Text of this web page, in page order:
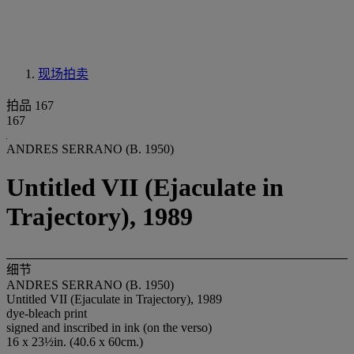
现场拍卖
拍品 167
167
ANDRES SERRANO (B. 1950)
Untitled VII (Ejaculate in
Trajectory), 1989
细节
ANDRES SERRANO (B. 1950)
Untitled VII (Ejaculate in Trajectory), 1989
dye-bleach print
signed and inscribed in ink (on the verso)
16 x 23½in. (40.6 x 60cm.)